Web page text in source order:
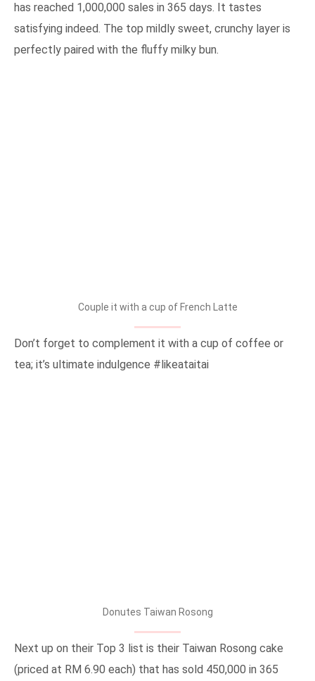
has reached 1,000,000 sales in 365 days. It tastes
satisfying indeed. The top mildly sweet, crunchy layer is
perfectly paired with the fluffy milky bun.
Couple it with a cup of French Latte
Don’t forget to complement it with a cup of coffee or
tea; it’s ultimate indulgence #likeataitai
Donutes Taiwan Rosong
Next up on their Top 3 list is their Taiwan Rosong cake
(priced at RM 6.90 each) that has sold 450,000 in 365